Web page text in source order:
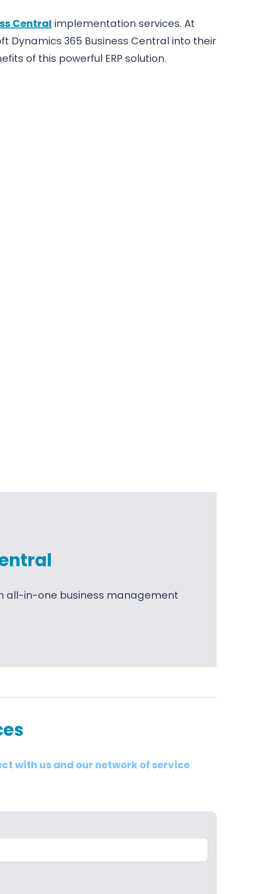
Central implementation services. At
Dynamics 365 Business Central into their
of this powerful ERP solution.
all-in-one business management
with us and our network of service